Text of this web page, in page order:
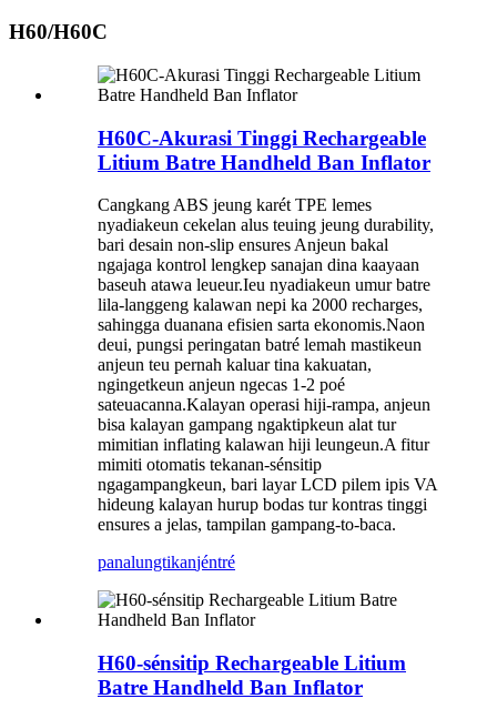
H60/H60C
H60C-Akurasi Tinggi Rechargeable
Litium Batre Handheld Ban Inflator
Cangkang ABS jeung karét TPE lemes
nyadiakeun cekelan alus teuing jeung durability,
bari desain non-slip ensures Anjeun bakal
ngajaga kontrol lengkep sanajan dina kaayaan
baseuh atawa leueur.Ieu nyadiakeun umur batre
lila-langgeng kalawan nepi ka 2000 recharges,
sahingga duanana efisien sarta ekonomis.Naon
deui, pungsi peringatan batré lemah mastikeun
anjeun teu pernah kaluar tina kakuatan,
ngingetkeun anjeun ngecas 1-2 poé
sateuacanna.Kalayan operasi hiji-rampa, anjeun
bisa kalayan gampang ngaktipkeun alat tur
mimitian inflating kalawan hiji leungeun.A fitur
mimiti otomatis tekanan-sénsitip
ngagampangkeun, bari layar LCD pilem ipis VA
hideung kalayan hurup bodas tur kontras tinggi
ensures a jelas, tampilan gampang-to-baca.
panalungtikanjéntré
H60-sénsitip Rechargeable Litium
Batre Handheld Ban Inflator